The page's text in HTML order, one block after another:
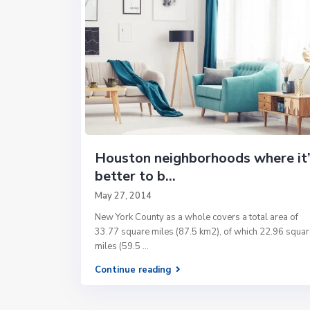
Houston neighborhoods where
better to b...
May 27, 2014
New York County as a whole covers a total area of
33.77 square miles (87.5 km2), of which 22.96
miles (59.5 ...
Continue reading